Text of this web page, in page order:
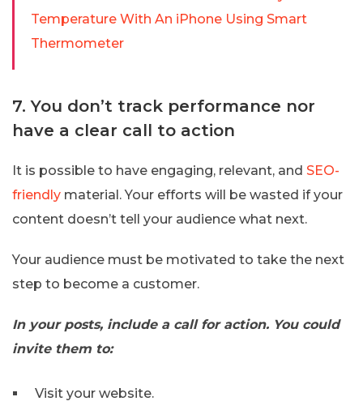
Temperature With An iPhone Using Smart
Thermometer
7. You don’t track performance nor
have a clear call to action
It is possible to have engaging, relevant, and SEO-
friendly material. Your efforts will be wasted if your
content doesn’t tell your audience what next.
Your audience must be motivated to take the next
step to become a customer.
In your posts, include a call for action. You could
invite them to:
Visit your website.